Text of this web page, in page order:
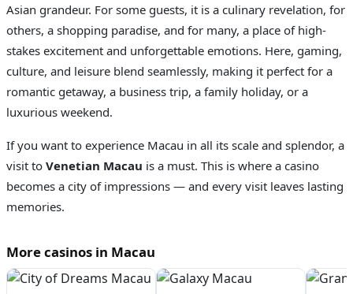
Asian grandeur. For some guests, it is a culinary revelation, for
others, a shopping paradise, and for many, a place of high-
stakes excitement and unforgettable emotions. Here, gaming,
culture, and leisure blend seamlessly, making it perfect for a
romantic getaway, a business trip, a family holiday, or a
luxurious weekend.
If you want to experience Macau in all its scale and splendor, a
visit to Venetian Macau is a must. This is where a casino
becomes a city of impressions — and every visit leaves lasting
memories.
More casinos in Macau